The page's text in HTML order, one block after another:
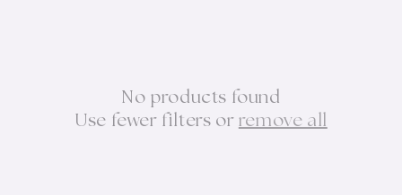
No products found
Use fewer filters or remove all